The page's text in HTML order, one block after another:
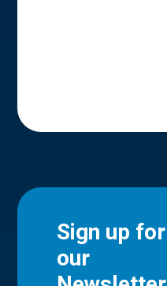
Sign up for
our